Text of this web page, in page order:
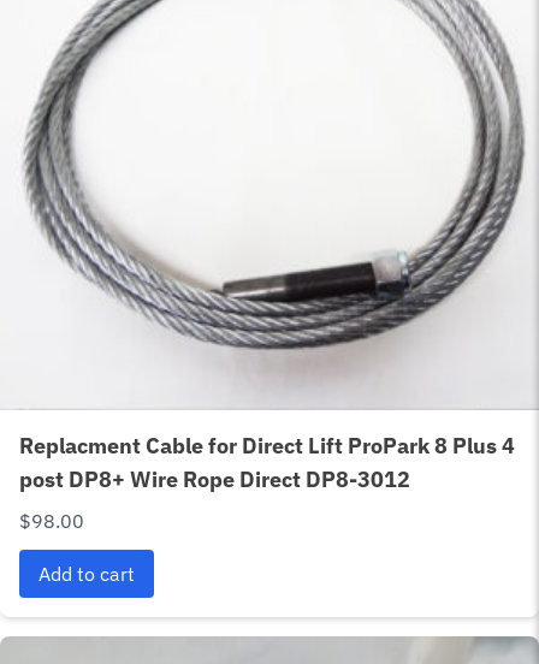
Replacment Cable for Direct Lift ProPark 8 Plus 4
post DP8+ Wire Rope Direct DP8-3012
$98.00
Add to cart